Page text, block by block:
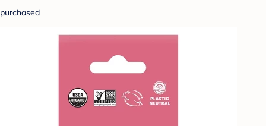
purchased